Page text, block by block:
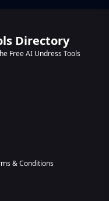
Directory
Free AI Undress Tools
& Conditions